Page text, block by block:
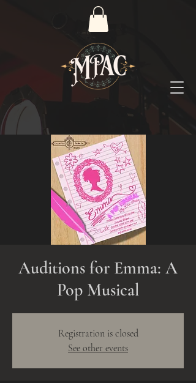
Auditions for Emma: A
Pop Musical
Registration is closed
See other events